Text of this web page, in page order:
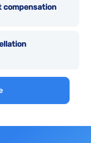
compensation